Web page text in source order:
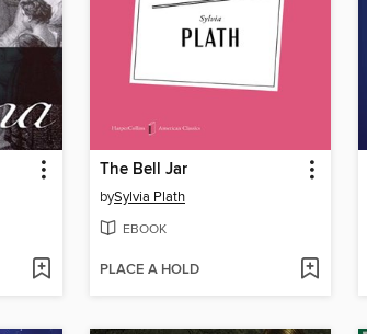
The Bell Jar
bySylvia Plath
EBOOK
PLACE A HOLD